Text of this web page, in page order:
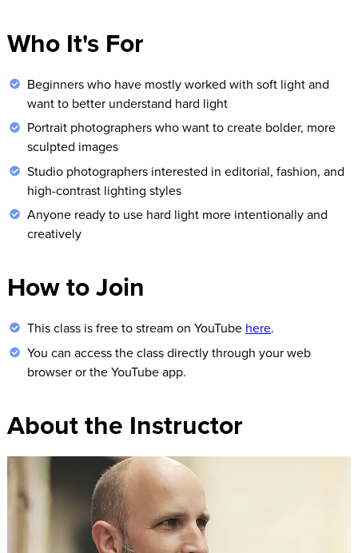
Who It's For
Beginners who have mostly worked with soft light and
want to better understand hard light
Portrait photographers who want to create bolder, more
sculpted images
Studio photographers interested in editorial, fashion, and
high-contrast lighting styles
Anyone ready to use hard light more intentionally and
creatively
How to Join
This class is free to stream on YouTube here.
You can access the class directly through your web
browser or the YouTube app.
About the Instructor